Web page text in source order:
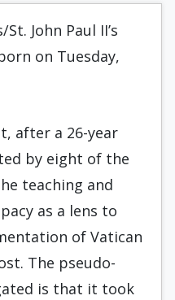
John Paul II’s
on Tuesday,
after a 26-year
by eight of the
teaching and
as a lens to
of Vatican
The pseudo-
is that it took